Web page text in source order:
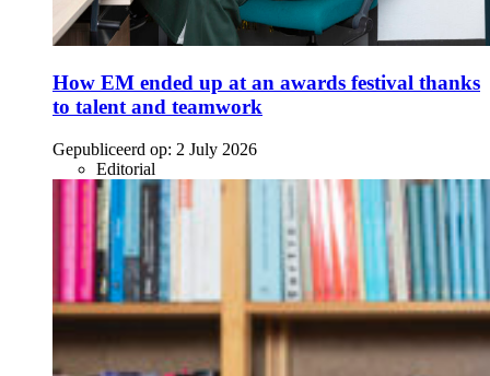
How EM ended up at an awards festival thanks
to talent and teamwork
Gepubliceerd op: 2 July 2026
Editorial